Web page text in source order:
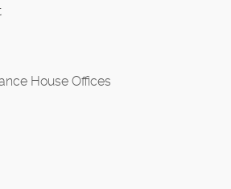
House Offices